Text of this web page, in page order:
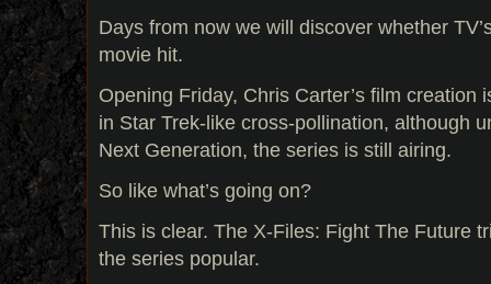
Days from now we will discover whether
movie hit.
Opening Friday, Chris Carter’s film creation
in Star Trek-like cross-pollination, although
Next Generation, the series is still airing.
So like what’s going on?
This is clear. The X-Files: Fight The Future
the series popular.